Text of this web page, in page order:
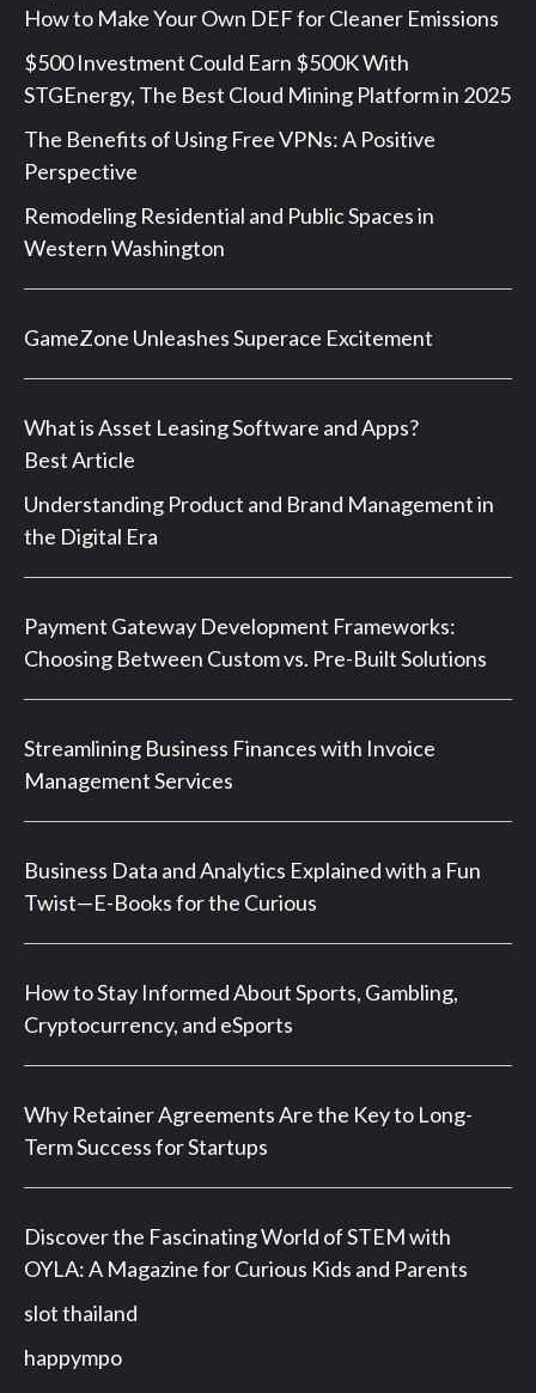
How to Make Your Own DEF for Cleaner Emissions
$500 Investment Could Earn $500K With
STGEnergy, The Best Cloud Mining Platform in 2025
The Benefits of Using Free VPNs: A Positive
Perspective
Remodeling Residential and Public Spaces in
Western Washington
GameZone Unleashes Superace Excitement
What is Asset Leasing Software and Apps?
Best Article
Understanding Product and Brand Management in
the Digital Era
Payment Gateway Development Frameworks:
Choosing Between Custom vs. Pre-Built Solutions
Streamlining Business Finances with Invoice
Management Services
Business Data and Analytics Explained with a Fun
Twist—E-Books for the Curious
How to Stay Informed About Sports, Gambling,
Cryptocurrency, and eSports
Why Retainer Agreements Are the Key to Long-
Term Success for Startups
Discover the Fascinating World of STEM with
OYLA: A Magazine for Curious Kids and Parents
slot thailand
happympo